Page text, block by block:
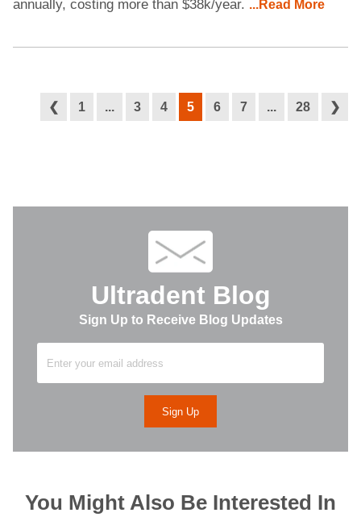
annually, costing more than $38k/year. ...Read More
❮ 1 ... 3 4 5 6 7 ... 28 ❯
Ultradent Blog
Sign Up to Receive Blog Updates
You Might Also Be Interested In